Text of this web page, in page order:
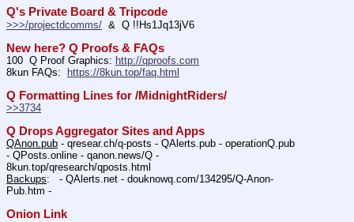
Q's Private Board & Tripcode
>>>/projectdcomms/
  &  Q !!Hs1Jq13jV6
New here? Q Proofs & FAQs
100  Q Proof Graphics: http://qproofs.com
8kun FAQs:
https://8kun.top/faq.html
Q Formatting Lines for /MidnightRiders/
>>3734
Q Drops Aggregator Sites and Apps
QAnon.pub - qresear.ch/q-posts - QAlerts.pub - operationQ.pub
- QPosts.online - qanon.news/Q -
8kun.top/qresearch/qposts.html
Backups:   - QAlerts.net - douknowq.com/134295/Q-Anon-
Pub.htm -
Onion Link